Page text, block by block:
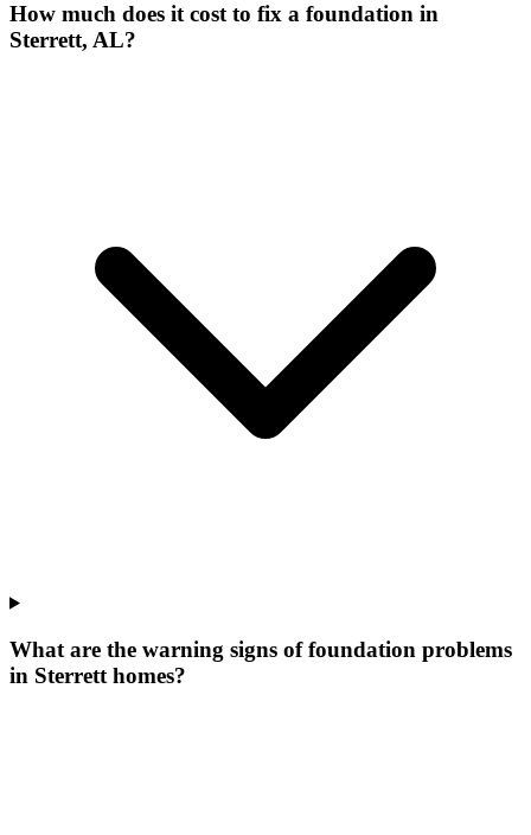
How much does it cost to fix a foundation in
Sterrett, AL?
What are the warning signs of foundation problems
in Sterrett homes?